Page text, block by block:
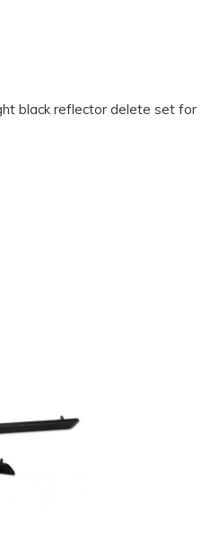
black reflector delete set for